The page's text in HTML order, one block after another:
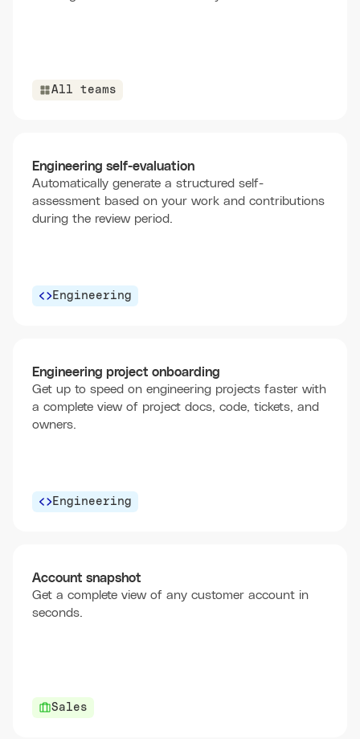
All teams
Engineering self-evaluation
Automatically generate a structured self-
assessment based on your work and contributions
during the review period.
Engineering
Engineering project onboarding
Get up to speed on engineering projects faster with
a complete view of project docs, code, tickets, and
owners.
Engineering
Account snapshot
Get a complete view of any customer account in
seconds.
Sales